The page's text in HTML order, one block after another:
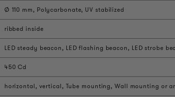
Ø 110 mm, Polycarbonate, UV stabilized
ribbed inside
LED steady beacon, LED flashing beacon, LED strobe
450 Cd
horizontal, vertical, Tube mounting, Wall mounting or